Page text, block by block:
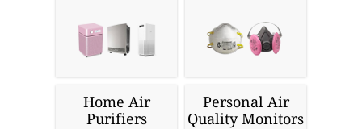
Home Air
Purifiers
Personal Air
Quality Monitors